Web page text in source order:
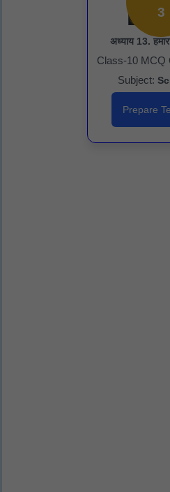
3
अध्याय 13.
Class-10 MCQ
Subject:
Prepare